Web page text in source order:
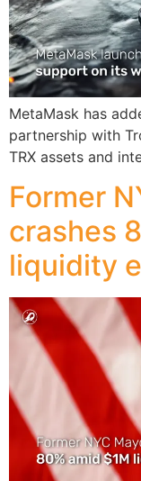
MetaMask has
partnership with
TRX assets and
Former
crashes
liquidity